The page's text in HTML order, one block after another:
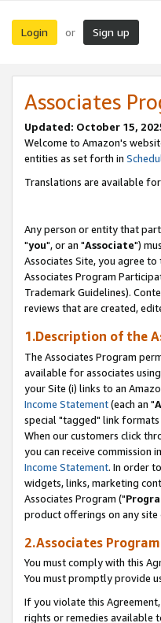
Login or Sign up
Associates
Updated: October 15,
Welcome to Amazon's
entities as set forth in
Translations are available
Any person or entity that
"you", or an "Associate")
Associates Site, you agree
Associates Program
Trademark Guidelines).
reviews that are created,
1.Description of the
The Associates Program
available for associates
your Site (i) links to an
Income Statement(each an "
special "tagged" link
When our customers click
you can receive commission
Income Statement. In order
widgets, links, marketing
Associates Program ("
product offerings on any site
2.Associates
You must comply with this
You must promptly provide
If you violate this
rights or remedies available